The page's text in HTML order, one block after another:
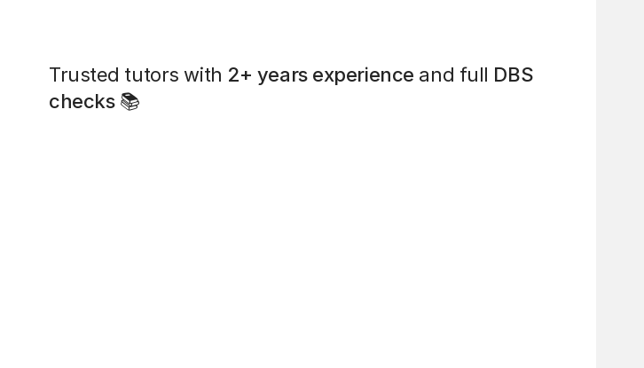
Trusted tutors with 2+ years experience and full DBS
checks📚